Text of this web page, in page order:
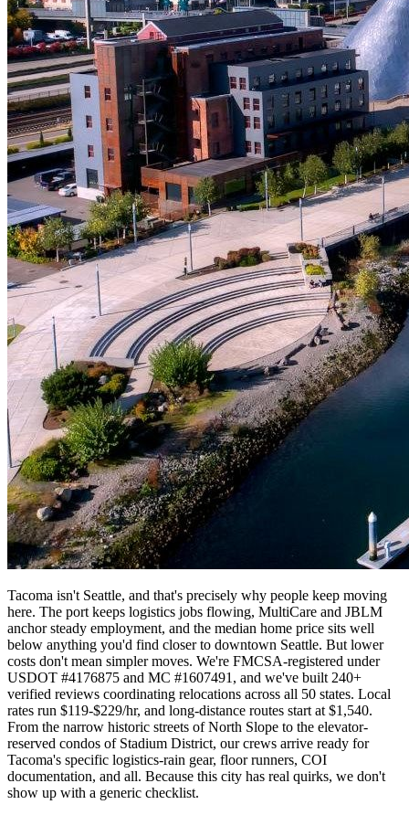
Tacoma isn't Seattle, and that's precisely why people keep moving
here. The port keeps logistics jobs flowing, MultiCare and JBLM
anchor steady employment, and the median home price sits well
below anything you'd find closer to downtown Seattle. But lower
costs don't mean simpler moves. We're FMCSA-registered under
USDOT #4176875 and MC #1607491, and we've built 240+
verified reviews coordinating relocations across all 50 states. Local
rates run $119-$229/hr, and long-distance routes start at $1,540.
From the narrow historic streets of North Slope to the elevator-
reserved condos of Stadium District, our crews arrive ready for
Tacoma's specific logistics-rain gear, floor runners, COI
documentation, and all. Because this city has real quirks, we don't
show up with a generic checklist.